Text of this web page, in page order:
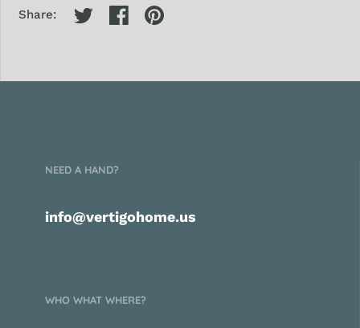
Share:
NEED A HAND?
info@vertigohome.us
WHO WHAT WHERE?